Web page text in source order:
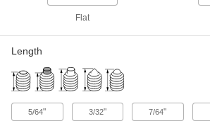
Black-Oxide Alloy Steel Hollow-Tip
Set Screw
18-8 Stainless Steel Hollow-Tip Set
Screw
8-32 Thread, 7/64" Long
91318A210
Flat
Length
5/64" 3/32" 7/64"